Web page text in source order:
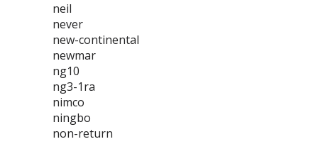
neil
never
new-continental
newmar
ng10
ng3-1ra
nimco
ningbo
non-return